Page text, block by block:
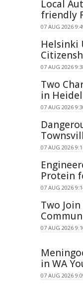
Local
friendly
07 AUG 2026
Helsinki
07 AUG 2026
Two
in
07 AUG 2026
07 AUG 2026
Protein
07 AUG 2026
Two
07 AUG 2026
in WA
07 AUG 2026